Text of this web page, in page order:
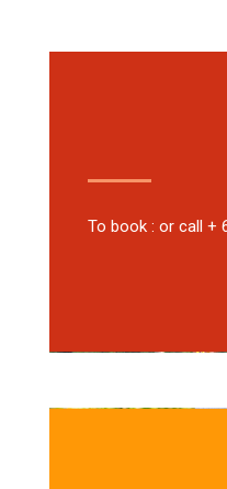
To book : or call +